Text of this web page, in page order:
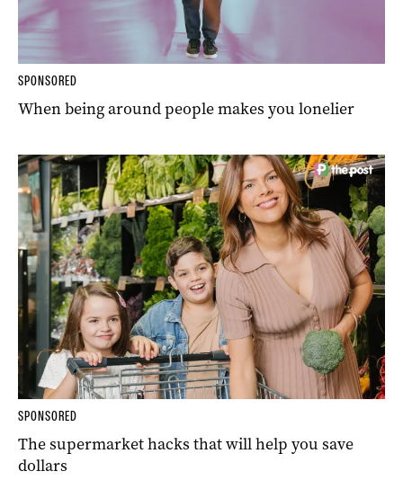
SPONSORED
When being around people makes you lonelier
SPONSORED
The supermarket hacks that will help you save
dollars